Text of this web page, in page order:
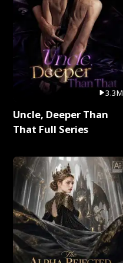
3.3M
Uncle, Deeper Than
That Full Series